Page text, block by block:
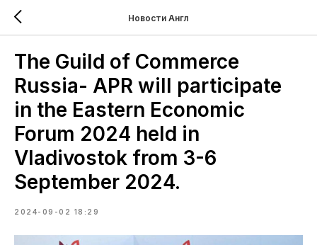
Новости Англ
The Guild of Commerce
Russia- APR will participate
in the Eastern Economic
Forum 2024 held in
Vladivostok from 3-6
September 2024.
2024-09-02 18:29